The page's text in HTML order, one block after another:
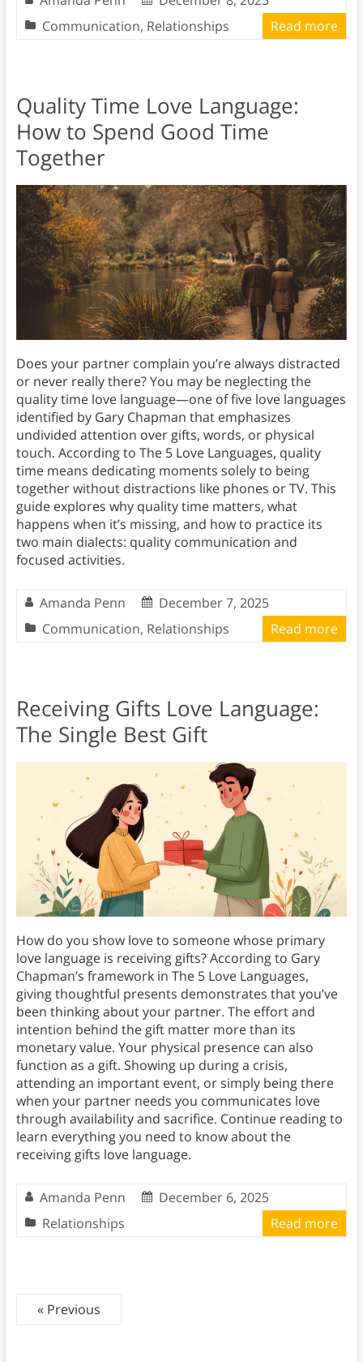
Communication, Relationships Read more
Quality Time Love Language:
How to Spend Good Time
Together
Does your partner complain you’re always distracted
or never really there? You may be neglecting the
quality time love language—one of five love languages
identified by Gary Chapman that emphasizes
undivided attention over gifts, words, or physical
touch. According to The 5 Love Languages, quality
time means dedicating moments solely to being
together without distractions like phones or TV. This
guide explores why quality time matters, what
happens when it’s missing, and how to practice its
two main dialects: quality communication and
focused activities.
Amanda Penn
December 7, 2025
Communication, Relationships Read more
Receiving Gifts Love Language:
The Single Best Gift
How do you show love to someone whose primary
love language is receiving gifts? According to Gary
Chapman’s framework in The 5 Love Languages,
giving thoughtful presents demonstrates that you’ve
been thinking about your partner. The effort and
intention behind the gift matter more than its
monetary value. Your physical presence can also
function as a gift. Showing up during a crisis,
attending an important event, or simply being there
when your partner needs you communicates love
through availability and sacrifice. Continue reading to
learn everything you need to know about the
receiving gifts love language.
Amanda Penn
December 6, 2025
Relationships
Read more
« Previous